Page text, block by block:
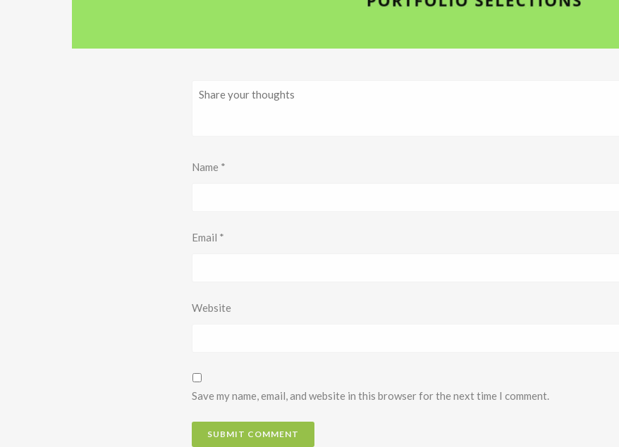
Name *
Email *
Website
Save my name, email, and website in this browser for the next time I comment.